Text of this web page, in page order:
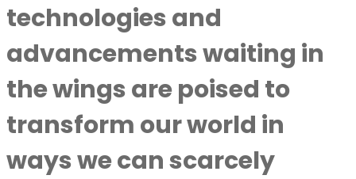
technologies and
advancements waiting in
the wings are poised to
transform our world in
ways we can scarcely